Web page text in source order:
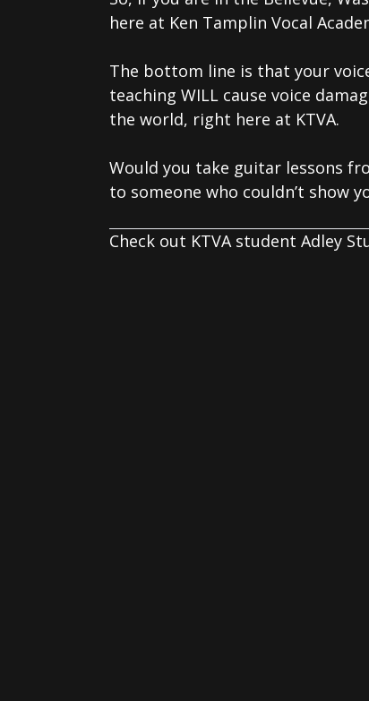
here at Ken Tamplin Vocal
The bottom line is that your
teaching WILL cause voice
the world, right here at KTVA.
Would you take guitar lessons
to someone who couldn’t show
Check out KTVA student Adley